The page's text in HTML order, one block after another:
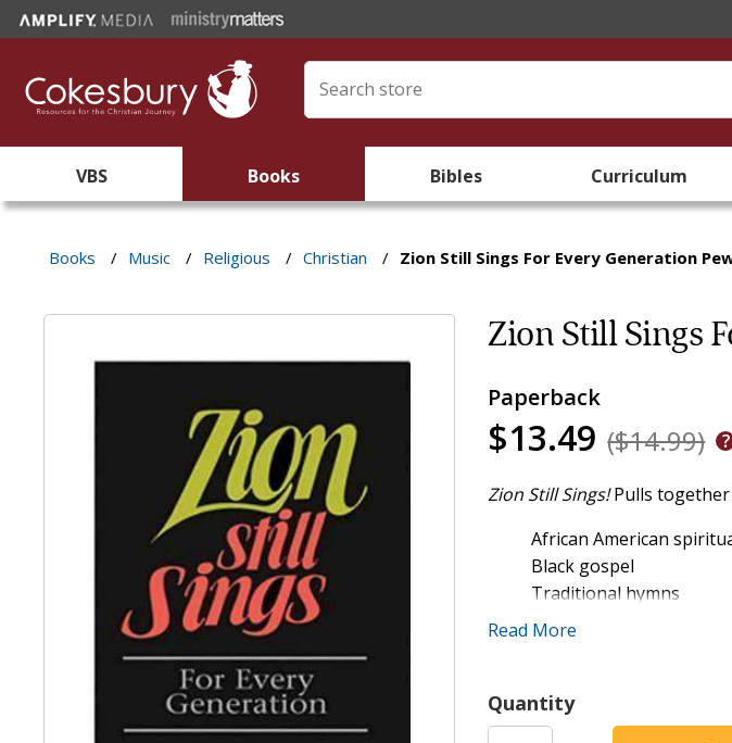
VBS Books Bibles Curriculum
Books / Music / Religious / Christian / Zion Still Sings For Every Generation
Zion Still Sings
Paperback
$13.49 ($14.99)
Zion Still Sings!Pulls together
African American
Black gospel
Traditional hymns
New hymns published in
Read More
Quantity